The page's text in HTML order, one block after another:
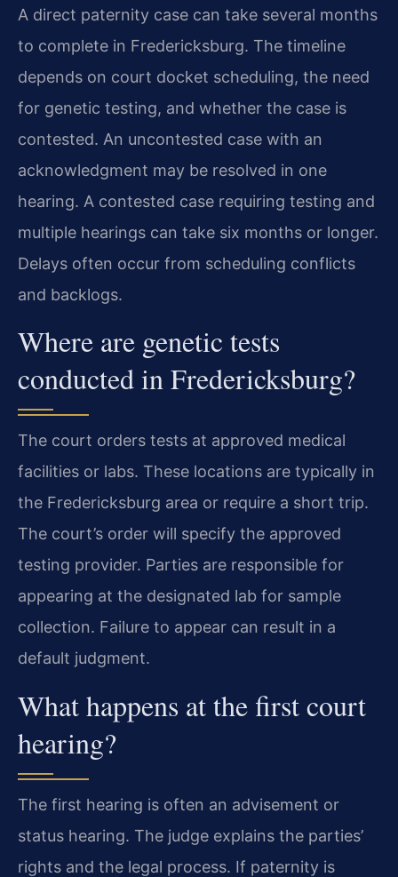
A direct paternity case can take several months
to complete in Fredericksburg. The timeline
depends on court docket scheduling, the need
for genetic testing, and whether the case is
contested. An uncontested case with an
acknowledgment may be resolved in one
hearing. A contested case requiring testing and
multiple hearings can take six months or longer.
Delays often occur from scheduling conflicts
and backlogs.
Where are genetic tests
conducted in Fredericksburg?
The court orders tests at approved medical
facilities or labs. These locations are typically in
the Fredericksburg area or require a short trip.
The court’s order will specify the approved
testing provider. Parties are responsible for
appearing at the designated lab for sample
collection. Failure to appear can result in a
default judgment.
What happens at the first court
hearing?
The first hearing is often an advisement or
status hearing. The judge explains the parties’
rights and the legal process. If paternity is